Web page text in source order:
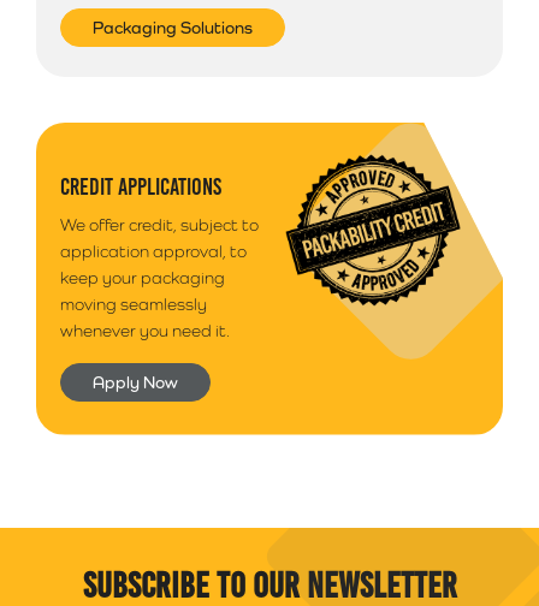
Packaging Solutions
CREDIT APPLICATIONS
We offer credit, subject to
application approval, to
keep your packaging
moving seamlessly
whenever you need it.
Apply Now
Subscribe to our newsletter